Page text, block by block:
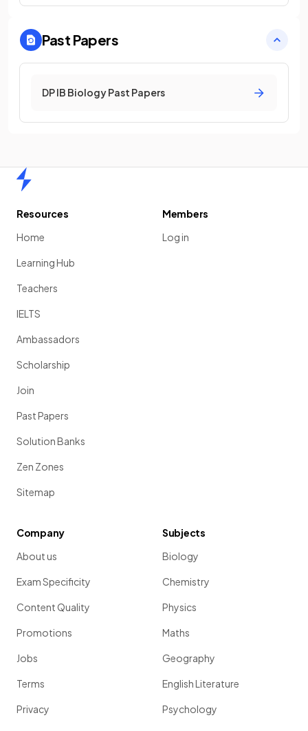
Past Papers
DP IB Biology Past Papers
Resources
Home
Learning Hub
Teachers
IELTS
Ambassadors
Scholarship
Join
Past Papers
Solution Banks
Zen Zones
Sitemap
Members
Log in
Company
About us
Exam Specificity
Content Quality
Promotions
Jobs
Terms
Privacy
Subjects
Biology
Chemistry
Physics
Maths
Geography
English Literature
Psychology